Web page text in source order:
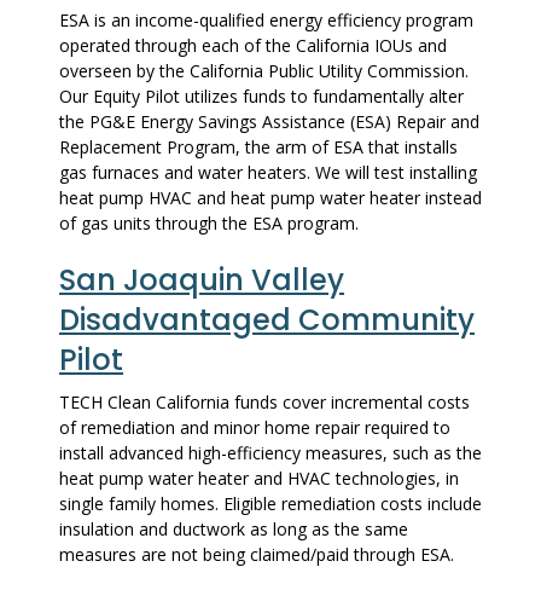
ESA is an income-qualified energy efficiency program
operated through each of the California IOUs and
overseen by the California Public Utility Commission.
Our Equity Pilot utilizes funds to fundamentally alter
the PG&E Energy Savings Assistance (ESA) Repair and
Replacement Program, the arm of ESA that installs
gas furnaces and water heaters. We will test installing
heat pump HVAC and heat pump water heater instead
of gas units through the ESA program.
San Joaquin Valley
Disadvantaged Community
Pilot
TECH Clean California funds cover incremental costs
of remediation and minor home repair required to
install advanced high-efficiency measures, such as the
heat pump water heater and HVAC technologies, in
single family homes. Eligible remediation costs include
insulation and ductwork as long as the same
measures are not being claimed/paid through ESA.